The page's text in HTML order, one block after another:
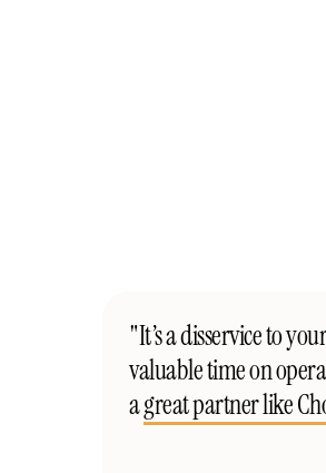
"It’s a disservice to
valuable time on
agreat partner like